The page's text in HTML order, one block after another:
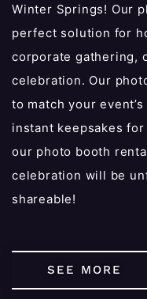
Winter Springs! Our
perfect solution for
corporate gathering,
celebration. Our
to match your
instant keepsakes
our photo booth
celebration will be
shareable!
SEE MORE